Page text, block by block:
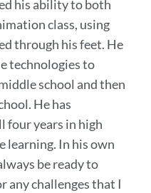
his ability to both
class, using
through his feet. He
technologies to
school and then
He has
four years in high
learning. In his own
be ready to
any challenges that I